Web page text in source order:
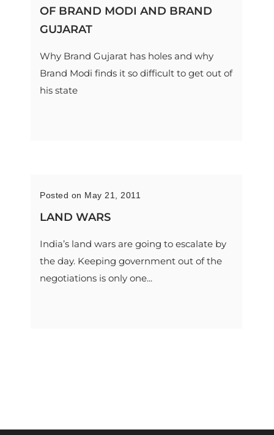
OF BRAND MODI AND BRAND
GUJARAT
Why Brand Gujarat has holes and why
Brand Modi finds it so difficult to get out of
his state
Posted on May 21, 2011
LAND WARS
India’s land wars are going to escalate by
the day. Keeping government out of the
negotiations is only one...